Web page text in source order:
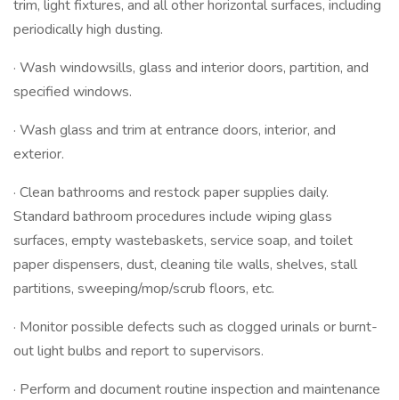
trim, light fixtures, and all other horizontal surfaces, including
periodically high dusting.
· Wash windowsills, glass and interior doors, partition, and
specified windows.
· Wash glass and trim at entrance doors, interior, and
exterior.
· Clean bathrooms and restock paper supplies daily.
Standard bathroom procedures include wiping glass
surfaces, empty wastebaskets, service soap, and toilet
paper dispensers, dust, cleaning tile walls, shelves, stall
partitions, sweeping/mop/scrub floors, etc.
· Monitor possible defects such as clogged urinals or burnt-
out light bulbs and report to supervisors.
· Perform and document routine inspection and maintenance